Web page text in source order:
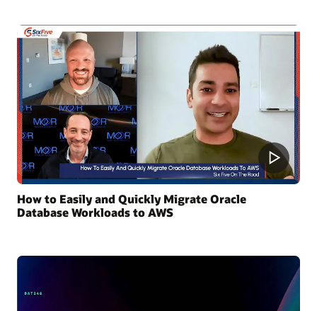
How to Easily and Quickly Migrate Oracle
Database Workloads to AWS